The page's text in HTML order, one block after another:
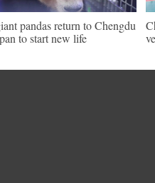
pandas return to Chengdu
to start new life